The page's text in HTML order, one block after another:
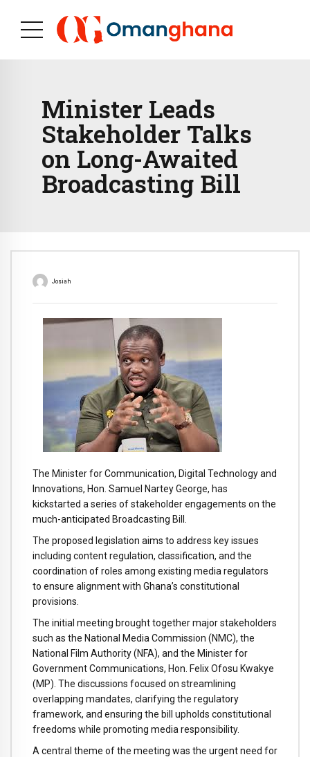
Minister Leads
Stakeholder Talks
on Long-Awaited
Broadcasting Bill
Josiah
The MinisterforCommunication, Digital Technologyand
Innovations, Hon. Samuel NarteyGeorge, has
kickstarted aseries ofstakeholderengagements on the
much-anticipated Broadcasting Bill.
The proposed legislation aims to address keyissues
including contentregulation, classification, and the
coordination ofroles among existing media regulators
to ensure alignmentwith Ghana’s constitutional
provisions.
The initial meeting broughttogethermajorstakeholders
such as the National Media Commission (NMC), the
National Film Authority (NFA), and the Ministerfor
GovernmentCommunications, Hon. FelixOfosu Kwakye
(MP). The discussions focused on streamlining
overlapping mandates, clarifying the regulatory
framework, and ensuring the bill upholds constitutional
freedoms while promoting media responsibility.
A central theme ofthe meeting was the urgentneed for